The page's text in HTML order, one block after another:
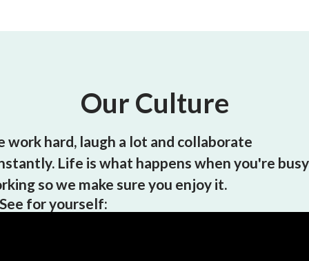
Our Culture
work hard, laugh a lot and collaborate
Life is what happens when you're busy
so we make sure you enjoy it.
See for yourself: